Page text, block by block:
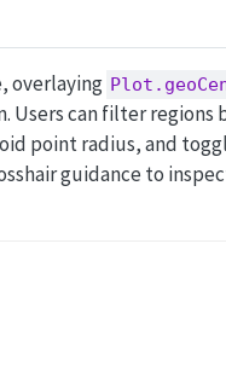
overlaying
Users can filter regions
point radius, and
guidance to